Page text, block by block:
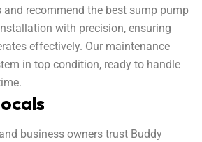
and recommend the best sump pump
with precision, ensuring
effectively. Our maintenance
in top condition, ready to handle
business owners trust Buddy